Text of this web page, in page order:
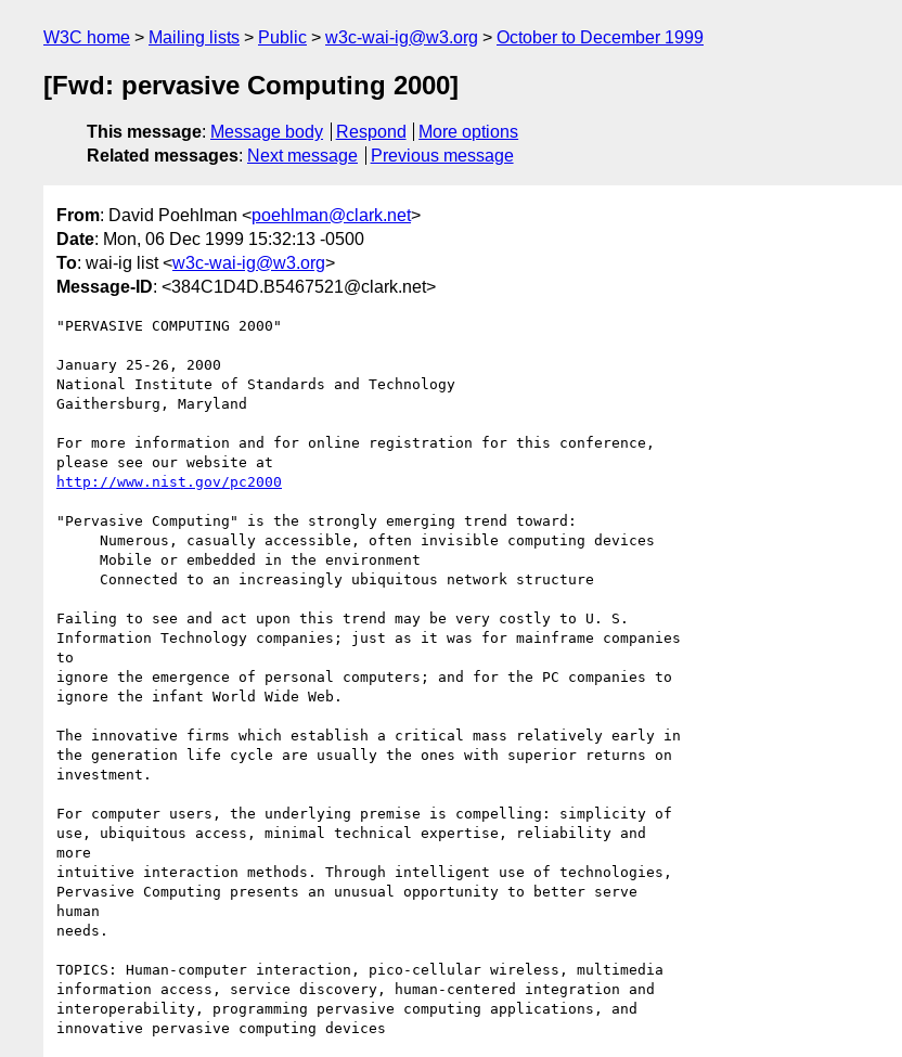
W3C home Mailing lists Public w3c-wai-ig@w3.org October to December 1999
[Fwd: pervasive Computing 2000]
This message: Message body Respond
More options
Related messages: Next message Previous message
From: David Poehlman <poehlman@clark.net>
Date: Mon, 06 Dec 1999 15:32:13 -0500
To: wai-ig list <w3c-wai-ig@w3.org>
Message-ID: <384C1D4D.B5467521@clark.net>
"PERVASIVE COMPUTING 2000"
January 25-26, 2000
National Institute of Standards and Technology
Gaithersburg, Maryland
For more information and for online registration for this conference,
http://www.nist.gov/pc2000
"Pervasive Computing" is the strongly emerging trend toward:
Failing to see and act upon this trend may be very costly to U. S.
Information Technology companies; just as it was for mainframe companies
to
ignore the emergence of personal computers; and for the PC companies to
ignore the infant World Wide Web.
The innovative firms which establish a critical mass relatively early in
the generation life cycle are usually the ones with superior returns on
investment.
For computer users, the underlying premise is compelling: simplicity of
use, ubiquitous access, minimal technical expertise, reliability and
more
intuitive interaction methods. Through intelligent use of technologies,
Pervasive Computing presents an unusual opportunity to better serve
human
needs.
TOPICS: Human-computer interaction, pico-cellular wireless, multimedia
information access, service discovery, human-centered integration and
interoperability, programming pervasive computing applications, and
innovative pervasive computing devices